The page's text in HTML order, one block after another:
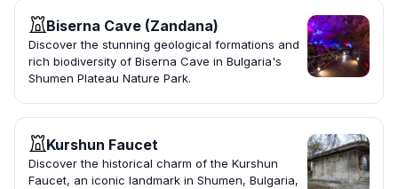
Biserna Cave (Zandana)
Discover the stunning geological formations and
rich biodiversity of Biserna Cave in Bulgaria's
Shumen Plateau Nature Park.
Kurshun Faucet
Discover the historical charm of the Kurshun
Faucet, an iconic landmark in Shumen, Bulgaria,